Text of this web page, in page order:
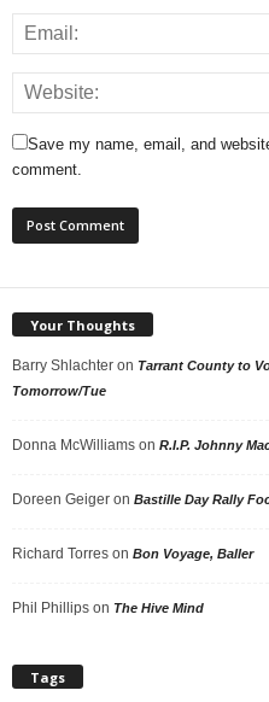
Save my name, email, and
comment.
Your Thoughts
Barry Shlachter on Tarrant County to
Tomorrow/Tue
Donna McWilliams on R.I.P. Johnny
Doreen Geiger on Bastille Day Rally
Richard Torres on Bon Voyage, Baller
Phil Phillips on The Hive Mind
Tags